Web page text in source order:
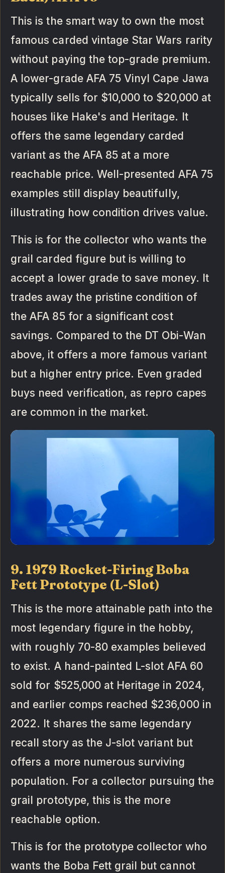
This is the smart way to own the most
famous carded vintage Star Wars rarity
without paying the top-grade premium.
A lower-grade AFA 75 Vinyl Cape Jawa
typically sells for $10,000 to $20,000 at
houses like Hake's and Heritage. It
offers the same legendary carded
variant as the AFA 85 at a more
reachable price. Well-presented AFA 75
examples still display beautifully,
illustrating how condition drives value.
This is for the collector who wants the
grail carded figure but is willing to
accept a lower grade to save money. It
trades away the pristine condition of
the AFA 85 for a significant cost
savings. Compared to the DT Obi-Wan
above, it offers a more famous variant
but a higher entry price. Even graded
buys need verification, as repro capes
are common in the market.
9. 1979 Rocket-Firing Boba
Fett Prototype (L-Slot)
This is the more attainable path into the
most legendary figure in the hobby,
with roughly 70-80 examples believed
to exist. A hand-painted L-slot AFA 60
sold for $525,000 at Heritage in 2024,
and earlier comps reached $236,000 in
2022. It shares the same legendary
recall story as the J-slot variant but
offers a more numerous surviving
population. For a collector pursuing the
grail prototype, this is the more
reachable option.
This is for the prototype collector who
wants the Boba Fett grail but cannot